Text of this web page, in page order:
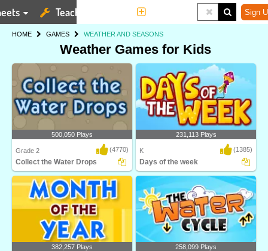
Teaching Tools Sign
HOME GAMES WEATHER AND SEASONS
Weather Games for Kids
Water Cycle is an interactive science
game designe..
500,050 Plays
Grade 2 (4770)
Collect the Water Drops
Learn the names of the seven days of
the week in t..
231,113 Plays
K (1385)
Days of the week
382,257 Plays 258,099 Plays